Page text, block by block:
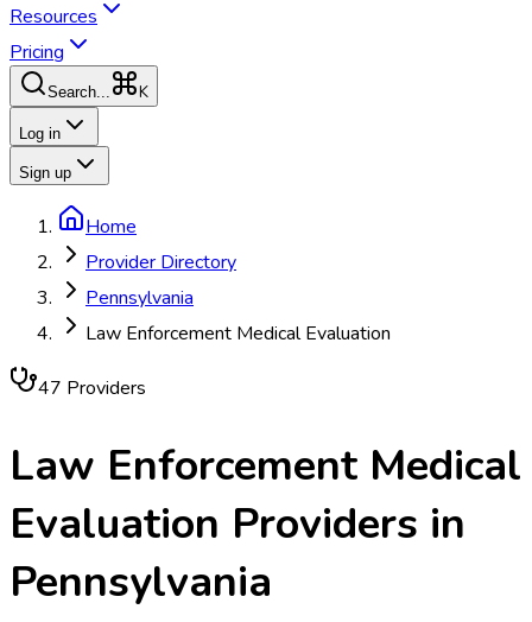
Resources
Pricing
Search... K
Log in
Sign up
Home
Provider Directory
Pennsylvania
Law Enforcement Medical Evaluation
47 Providers
Law Enforcement Medical
Evaluation Providers in
Pennsylvania